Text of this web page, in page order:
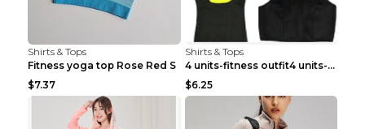
Shirts & Tops
Fitness yoga top Rose Red S
$7.37
Shirts & Tops
4 units-fitness outfit4 units-fitness outfit S
$6.25